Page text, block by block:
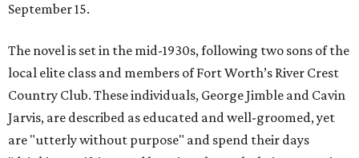
September 15.
The novel is set in the mid-1930s, following two sons of the
local elite class and members of Fort Worth’s River Crest
Country Club. These individuals, George Jimble and Cavin
Jarvis, are described as educated and well-groomed, yet
are "utterly without purpose" and spend their days